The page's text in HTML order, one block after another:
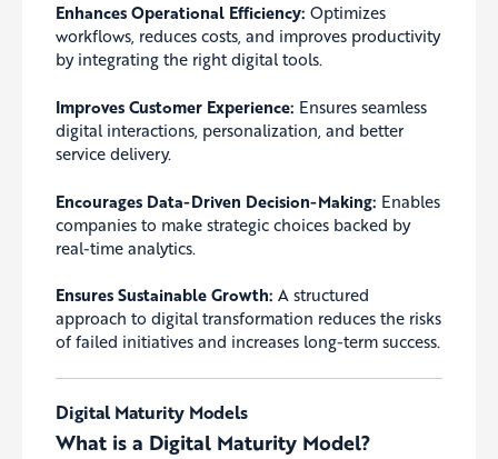
Enhances Operational Efficiency: Optimizes
workflows, reduces costs, and improves productivity
by integrating the right digital tools.
Improves Customer Experience: Ensures seamless
digital interactions, personalization, and better
service delivery.
Encourages Data-Driven Decision-Making: Enables
companies to make strategic choices backed by
real-time analytics.
Ensures Sustainable Growth: A structured
approach to digital transformation reduces the risks
of failed initiatives and increases long-term success.
Digital Maturity Models
What is a Digital Maturity Model?